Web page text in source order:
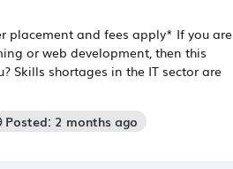
placement and fees apply* If you are
or web development, then this
Skills shortages in the IT sector are
Posted: 2 months ago